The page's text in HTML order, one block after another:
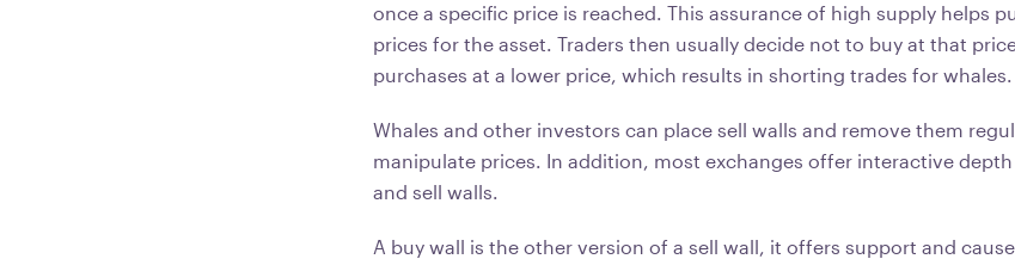
once a specific price is reached. This assurance of high supply helps
prices for the asset. Traders then usually decide not to buy at that
purchases at a lower price, which results in shorting trades for whales.
Whales and other investors can place sell walls and remove them
manipulate prices. In addition, most exchanges offer interactive
and sell walls.
A buy wall is the other version of a sell wall, it offers support and